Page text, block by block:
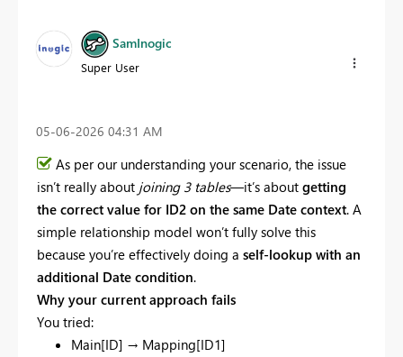
SamInogic
Super User
‎05-06-2026 04:31 AM
As per our understanding your scenario, the issue
isn’t really about joining 3 tables—it’s about getting
the correct value for ID2 on the same Date context. A
simple relationship model won’t fully solve this
because you’re effectively doing a self-lookup with an
additional Date condition.
Why your current approach fails
You tried:
Main[ID] → Mapping[ID1]